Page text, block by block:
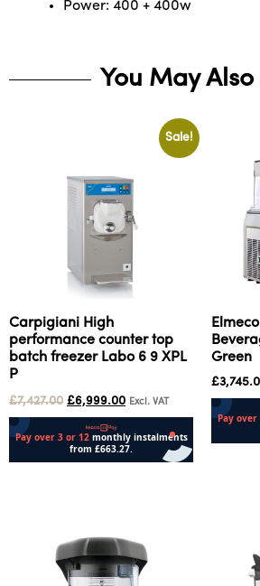
Power: 400 + 400w
You May Also
Sale!
Carpigiani High
performance counter top
batch freezer Labo 6 9 XPL
P
£7,427.00 £6,999.00 Excl. VAT
Green
£